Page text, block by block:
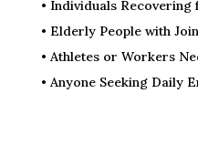
• Individuals
• Elderly People with
• Athletes or Workers
• Anyone Seeking Daily